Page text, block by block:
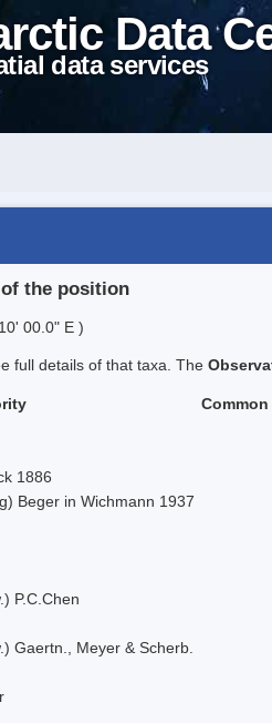
Data
data services
the position
00.0" E )
full details of that taxa. The
Common
1886
Beger in Wichmann 1937
P.C.Chen
Gaertn., Meyer & Scherb.